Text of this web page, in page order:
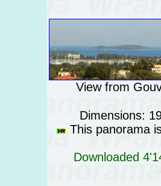
View from
Dimensions:
This panorama
Downloaded